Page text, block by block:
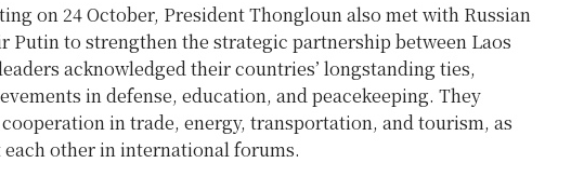
on 24 October, President Thongloun also met with Russian
Putin to strengthen the strategic partnership between Laos
acknowledged their countries’ longstanding ties,
in defense, education, and peacekeeping. They
in trade, energy, transportation, and tourism, as
other in international forums.